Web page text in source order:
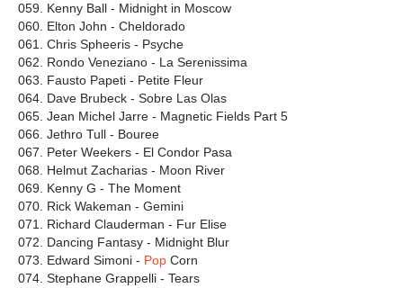
059. Kenny Ball - Midnight in Moscow
060. Elton John - Cheldorado
061. Chris Spheeris - Psyche
062. Rondo Veneziano - La Serenissima
063. Fausto Papeti - Petite Fleur
064. Dave Brubeck - Sobre Las Olas
065. Jean Michel Jarre - Magnetic Fields Part 5
066. Jethro Tull - Bouree
067. Peter Weekers - El Condor Pasa
068. Helmut Zacharias - Moon River
069. Kenny G - The Moment
070. Rick Wakeman - Gemini
071. Richard Clauderman - Fur Elise
072. Dancing Fantasy - Midnight Blur
073. Edward Simoni - Pop Corn
074. Stephane Grappelli - Tears